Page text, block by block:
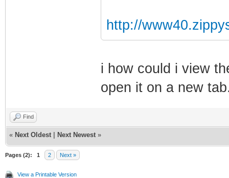
http://
i how could i view
open it on a new
Find
« Next Oldest Next Newest »
Pages (2): 1 2 Next »
View a Printable Version